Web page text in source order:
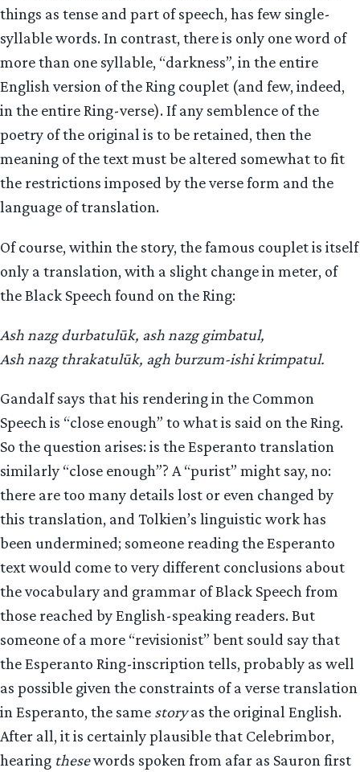
things as tense and part of speech, has few single-
syllable words. In contrast, there is only one word of
more than one syllable, “darkness”, in the entire
English version of the Ring couplet (and few, indeed,
in the entire Ring-verse). If any semblence of the
poetry of the original is to be retained, then the
meaning of the text must be altered somewhat to fit
the restrictions imposed by the verse form and the
language of translation.
Of course, within the story, the famous couplet is itself
only a translation, with a slight change in meter, of
the Black Speech found on the Ring:
Ash nazg durbatulūk, ash nazg gimbatul,
Ash nazg thrakatulūk, agh burzum-ishi krimpatul.
Gandalf says that his rendering in the Common
Speech is “close enough” to what is said on the Ring.
So the question arises: is the Esperanto translation
similarly “close enough”? A “purist” might say, no:
there are too many details lost or even changed by
this translation, and Tolkien’s linguistic work has
been undermined; someone reading the Esperanto
text would come to very different conclusions about
the vocabulary and grammar of Black Speech from
those reached by English-speaking readers. But
someone of a more “revisionist” bent sould say that
the Esperanto Ring-inscription tells, probably as well
as possible given the constraints of a verse translation
in Esperanto, the same storyas the original English.
After all, it is certainly plausible that Celebrimbor,
hearing thesewords spoken from afar as Sauron first